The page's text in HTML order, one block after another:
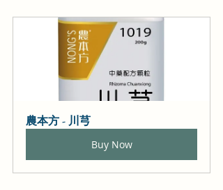
農本方 - 川芎
Buy Now